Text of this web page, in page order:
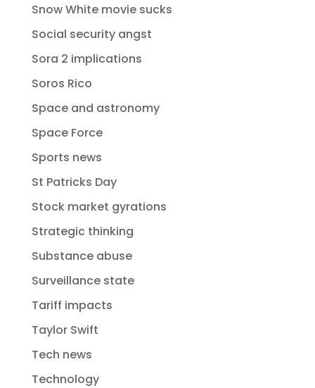
Snow White movie sucks
Social security angst
Sora 2 implications
Soros Rico
Space and astronomy
Space Force
Sports news
St Patricks Day
Stock market gyrations
Strategic thinking
Substance abuse
Surveillance state
Tariff impacts
Taylor Swift
Tech news
Technology